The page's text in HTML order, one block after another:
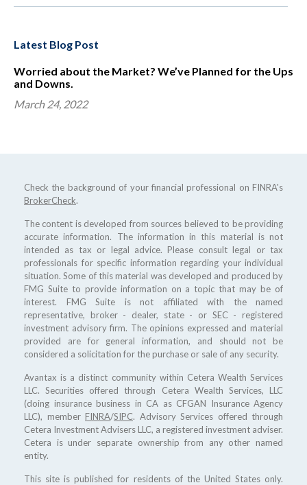
Latest Blog Post
Worried about the Market? We’ve Planned for the Ups
and Downs.
March 24, 2022
Check the background of your financial professional on FINRA's
BrokerCheck.
The content is developed from sources believed to be providing
accurate information. The information in this material is not
intended as tax or legal advice. Please consult legal or tax
professionals for specific information regarding your individual
situation. Some of this material was developed and produced by
FMG Suite to provide information on a topic that may be of
interest. FMG Suite is not affiliated with the named
representative, broker - dealer, state - or SEC - registered
investment advisory firm. The opinions expressed and material
provided are for general information, and should not be
considered a solicitation for the purchase or sale of any security.
Avantax is a distinct community within Cetera Wealth Services
LLC. Securities offered through Cetera Wealth Services, LLC
(doing insurance business in CA as CFGAN Insurance Agency
LLC), member FINRA/SIPC. Advisory Services offered through
Cetera Investment Advisers LLC, a registered investment adviser.
Cetera is under separate ownership from any other named
entity.
This site is published for residents of the United States only.